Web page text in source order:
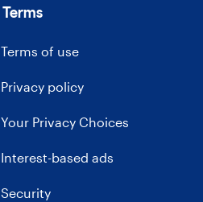
Terms
Terms of use
Privacy policy
Your Privacy Choices
Interest-based ads
Security